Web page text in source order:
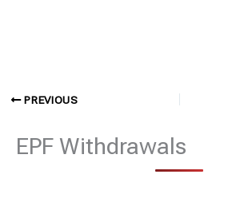
PREVIOUS
EPF Withdrawals